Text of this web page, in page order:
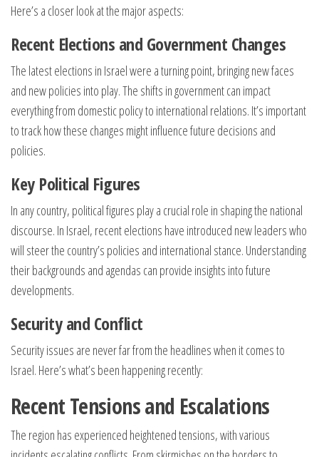
Here’s a closer look at the major aspects:
Recent Elections and Government Changes
The latest elections in Israel were a turning point, bringing new faces
and new policies into play. The shifts in government can impact
everything from domestic policy to international relations. It’s important
to track how these changes might influence future decisions and
policies.
Key Political Figures
In any country, political figures play a crucial role in shaping the national
discourse. In Israel, recent elections have introduced new leaders who
will steer the country’s policies and international stance. Understanding
their backgrounds and agendas can provide insights into future
developments.
Security and Conflict
Security issues are never far from the headlines when it comes to
Israel. Here’s what’s been happening recently:
Recent Tensions and Escalations
The region has experienced heightened tensions, with various